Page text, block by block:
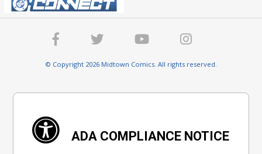
© Copyright 2026 Midtown Comics. All rights reserved.
ADA COMPLIANCE NOTICE